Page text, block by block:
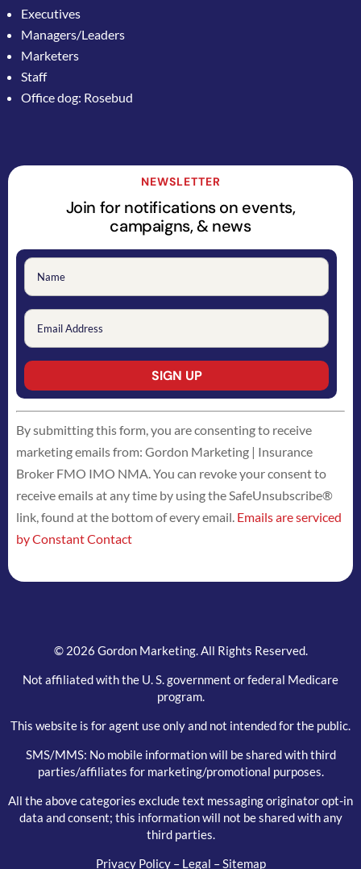
Executives
Managers/Leaders
Marketers
Staff
Office dog: Rosebud
NEWSLETTER
Join for notifications on events,
campaigns, & news
Constant
Contact
Use.
Please
leave
this
field
By submitting this form, you are consenting to receive
marketing emails from: Gordon Marketing | Insurance
Broker FMO IMO NMA. You can revoke your consent to
receive emails at any time by using the SafeUnsubscribe®
link, found at the bottom of every email. Emails are serviced
by Constant Contact
© 2026 Gordon Marketing. All Rights Reserved.
Not affiliated with the U. S. government or federal Medicare
program.
This website is for agent use only and not intended for the public.
SMS/MMS: No mobile information will be shared with third
parties/affiliates for marketing/promotional purposes.
All the above categories exclude text messaging originator opt-in
data and consent; this information will not be shared with any
third parties.
Privacy Policy– Legal –Sitemap